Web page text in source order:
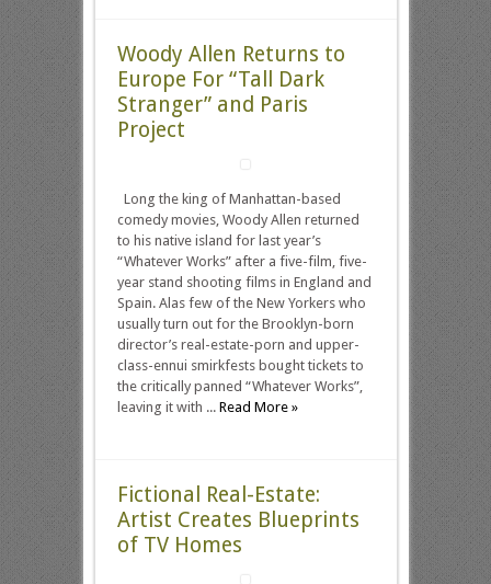
Woody Allen Returns to
Europe For “Tall Dark
Stranger” and Paris
Project
Long the king of Manhattan-based
comedy movies, Woody Allen returned
to his native island for last year’s
“Whatever Works” after a five-film, five-
year stand shooting films in England and
Spain. Alas few of the New Yorkers who
usually turn out for the Brooklyn-born
director’s real-estate-porn and upper-
class-ennui smirkfests bought tickets to
the critically panned “Whatever Works”,
leaving it with ... Read More »
Fictional Real-Estate:
Artist Creates Blueprints
of TV Homes